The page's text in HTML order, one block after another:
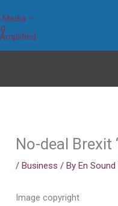
No-deal Brexit
/Business / ByEn
Image copyright